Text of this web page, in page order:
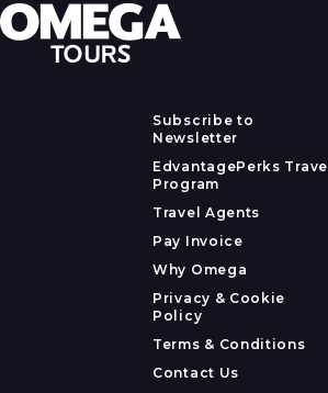
Subscribe to
Newsletter
EdvantagePerks Travel
Program
Travel Agents
Pay Invoice
Why Omega
Privacy & Cookie
Policy
Terms & Conditions
Contact Us